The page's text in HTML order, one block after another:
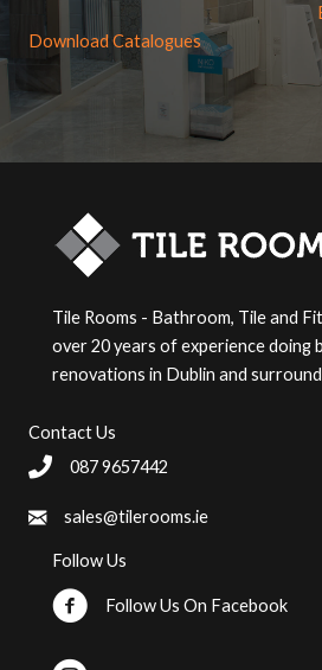
Download Catalogues
Tile Rooms - Bathroom, Tile and
over 20 years of experience doing
renovations in Dublin and
Contact Us
087 9657442
sales@tilerooms.ie
Follow Us
Follow Us On Facebook